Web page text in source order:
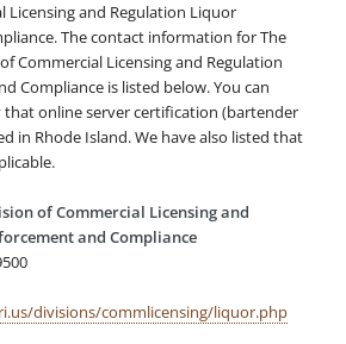
Licensing and Regulation Liquor
The contact information for The
Commercial Licensing and Regulation
Compliance is listed below. You can
online server certification (bartender
in Rhode Island. We have also listed that
of Commercial Licensing and
and Compliance
divisions/commlicensing/liquor.php